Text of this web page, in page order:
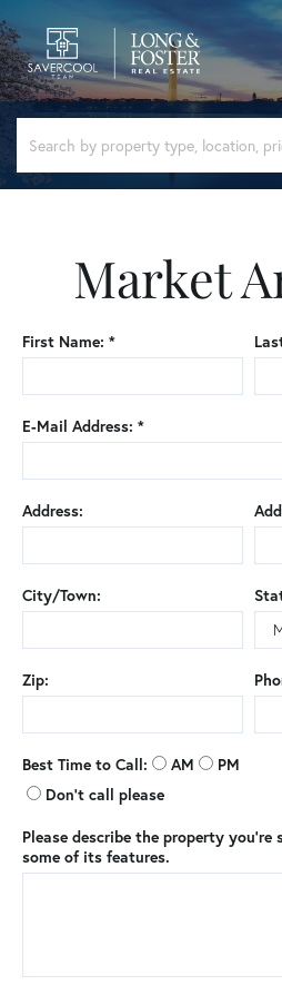
Market
First Name: *
E-Mail Address: *
Address:
City/Town:
Zip:
Best Time to Call: AM
PM
Don't call please
Please describe the property
some of its features.